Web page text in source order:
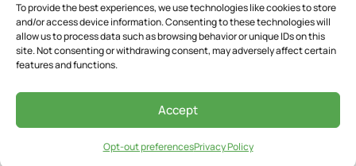
To provide the best experiences, we use technologies like cookies to store
and/or access device information. Consenting to these technologies will
allow us to process data such as browsing behavior or unique IDs on this
site. Not consenting or withdrawing consent, may adversely affect certain
features and functions.
Accept
Opt-out preferencesPrivacy Policy
National Private Truck Council
2390 LINDBERGH STREET, STE. 200
See Our Privacy Policy
©2026DQM Connect